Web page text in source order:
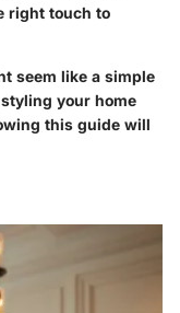
right touch to
seem like a simple
your home
this guide will